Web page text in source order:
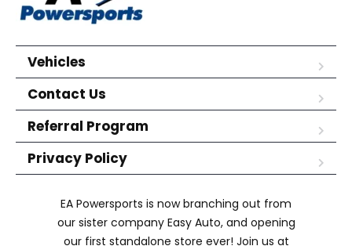
Vehicles
Contact Us
Referral Program
Privacy Policy
EA Powersports is now branching out from
our sister company Easy Auto, and opening
our first standalone store ever! Join us at